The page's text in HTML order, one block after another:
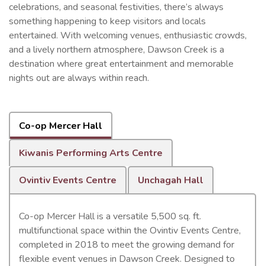
celebrations, and seasonal festivities, there’s always
something happening to keep visitors and locals
entertained. With welcoming venues, enthusiastic crowds,
and a lively northern atmosphere, Dawson Creek is a
destination where great entertainment and memorable
nights out are always within reach.
Co-op Mercer Hall
Kiwanis Performing Arts Centre
Ovintiv Events Centre Unchagah Hall
Co-op Mercer Hall is a versatile 5,500 sq. ft.
multifunctional space within the Ovintiv Events Centre,
completed in 2018 to meet the growing demand for
flexible event venues in Dawson Creek. Designed to